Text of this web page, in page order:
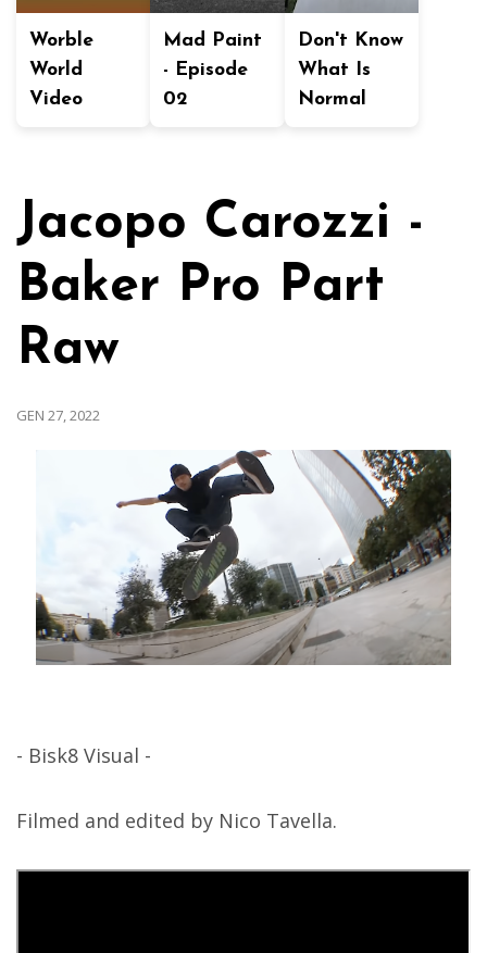
Worble
World
Video
Mad Paint
- Episode
02
Don't Know
What Is
Normal
Jacopo Carozzi -
Baker Pro Part
Raw
GEN 27, 2022
- Bisk8 Visual -
Filmed and edited by Nico Tavella.